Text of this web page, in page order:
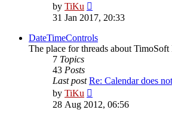
by TiKu
the
post
31 Jan 2017, 20:33
DateTimeControls
The place for threads about
7 Topics
43 Posts
Last post Re: Calendar does
by TiKu
the
28 Aug 2012, 06:56